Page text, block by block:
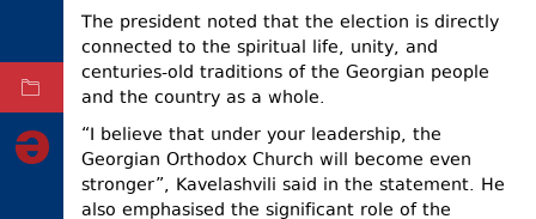
OCCUPIED
TERRITORIES
ARCHIVE
The president noted that the election is directly
connected to the spiritual life, unity, and
centuries-old traditions of the Georgian people
and the country as a whole.
“I believe that under your leadership, the
Georgian Orthodox Church will become even
stronger”, Kavelashvili said in the statement. He
also emphasised the significant role of the